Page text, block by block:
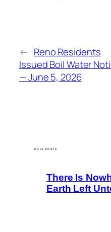
← Reno Residents
Issued Boil Water
— June 5, 2026
MORE POSTS
There Is
Earth Left